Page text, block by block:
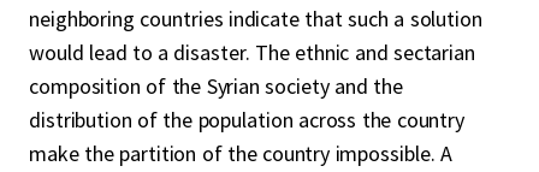
neighboring countries indicate that such a solution
would lead to a disaster. The ethnic and sectarian
composition of the Syrian society and the
distribution of the population across the country
make the partition of the country impossible. A